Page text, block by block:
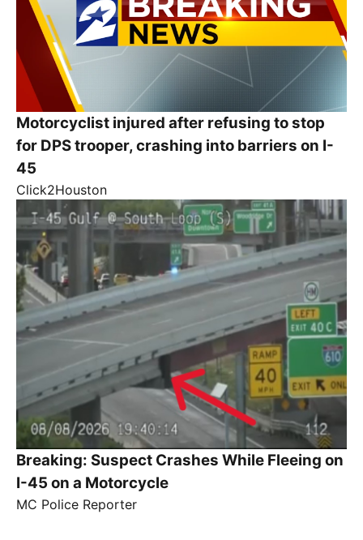
Motorcyclist injured after refusing to stop
for DPS trooper, crashing into barriers on I-
45
Click2Houston
Breaking: Suspect Crashes While Fleeing on
I-45 on a Motorcycle
MC Police Reporter